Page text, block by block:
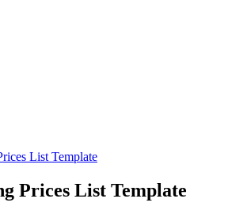
List Template
Prices List Template